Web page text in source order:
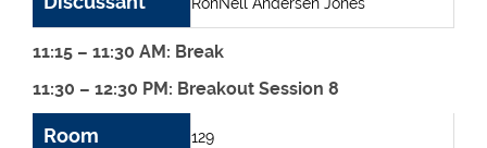
11:15 – 11:30 AM: Break
11:30 – 12:30 PM: Breakout Session 8
Room
Author(s)
Article
Discussant
Room 129